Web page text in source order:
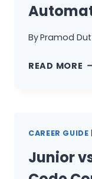
ByPramod
READ MORE
CAREER GUIDE |
Junior